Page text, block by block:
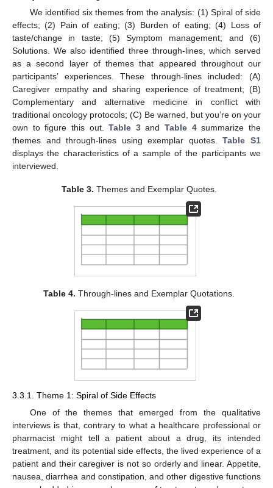
We identified six themes from the analysis: (1) Spiral of side
effects; (2) Pain of eating; (3) Burden of eating; (4) Loss of
taste/change in taste; (5) Symptom management; and (6)
Solutions. We also identified three through-lines, which served
as a second layer of themes that appeared throughout our
participants’ experiences. These through-lines included: (A)
Caregiver empathy and sharing experience of treatment; (B)
Complementary and alternative medicine in conflict with
traditional oncology protocols; (C) Be warned, but you’re on your
own to figure this out.Table 3andTable 4summarize the
themes and through-lines using exemplar quotes.Table S1
displays the characteristics of a sample of the participants we
interviewed.
Table 3. Themes and Exemplar Quotes.
Table 4. Through-lines and Exemplar Quotations.
3.3.1. Theme 1: Spiral of Side Effects
One of the themes that emerged from the qualitative
interviews is that, contrary to what a healthcare professional or
pharmacist might tell a patient about a drug, its intended
treatment, and its potential side effects, the lived experience of a
patient and their caregiver is not so orderly and linear. Appetite,
nausea, diarrhea and constipation, and other digestive functions